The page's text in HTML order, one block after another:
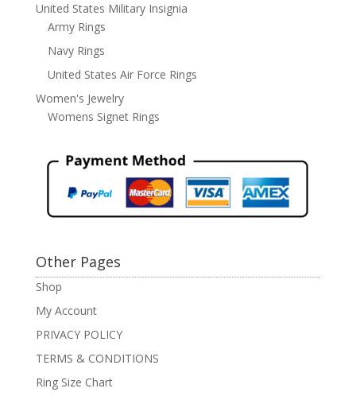
United States Military Insignia
Army Rings
Navy Rings
United States Air Force Rings
Women's Jewelry
Womens Signet Rings
Other Pages
Shop
My Account
PRIVACY POLICY
TERMS & CONDITIONS
Ring Size Chart